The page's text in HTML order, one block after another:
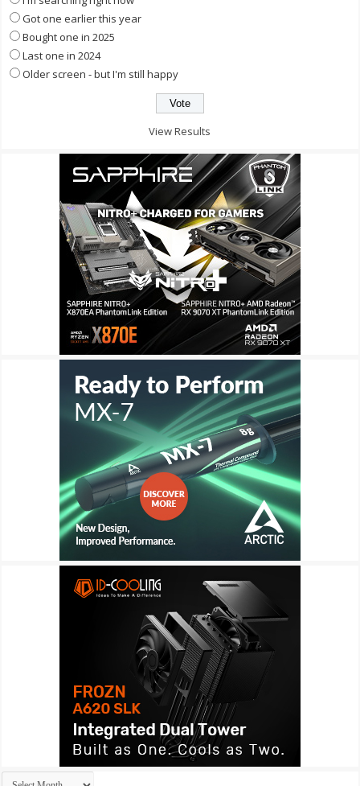
Got one earlier this year
Bought one in 2025
Last one in 2024
Older screen - but I'm still happy
View Results
Archives